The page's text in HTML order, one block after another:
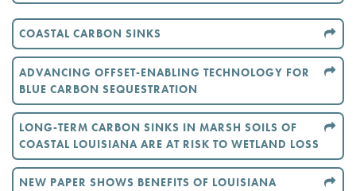
COASTAL CARBON SINKS
ADVANCING OFFSET-ENABLING TECHNOLOGY FOR
BLUE CARBON SEQUESTRATION
LONG-TERM CARBON SINKS IN MARSH SOILS OF
COASTAL LOUISIANA ARE AT RISK TO WETLAND LOSS
NEW PAPER SHOWS BENEFITS OF LOUISIANA